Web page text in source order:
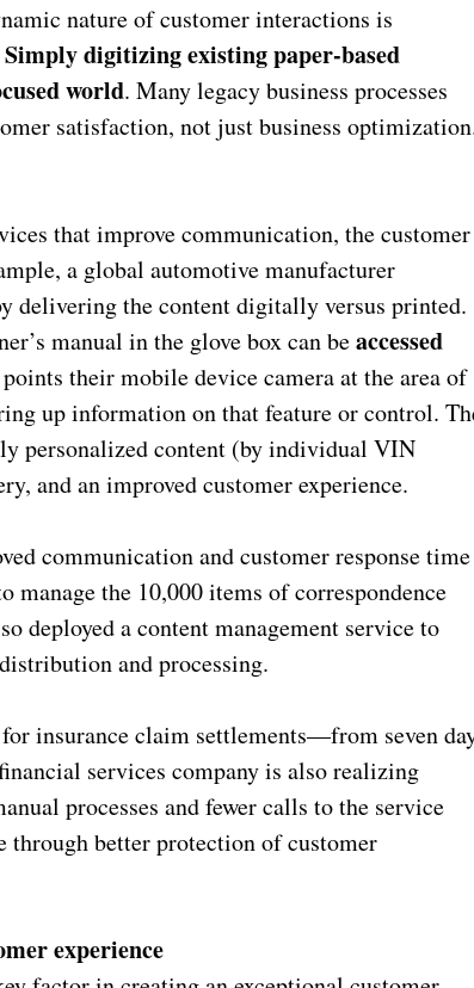
nature of customer interactions is
Simply digitizing existing paper-based
world. Many legacy business processes
satisfaction, not just business
that improve communication, the customer
a global automotive manufacturer
delivering the content digitally versus printed.
manual in the glove box can beaccessed
their mobile device camera at the area of
up information on that feature or control.
personalized content (by individual VIN
and an improved customer experience.
communication and customer response time
the 10,000 items of correspondence
deployed a content management service to
distribution and processing.
insurance claim settlements—from seven
services company is also realizing
processes and fewer calls to the service
better protection of customer
experience